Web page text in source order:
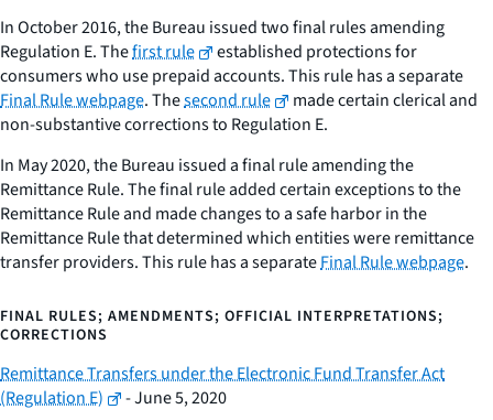
In October 2016, the Bureau issued two final rules amending
Regulation E. Thefirst rule
established protections for
consumers who use prepaid accounts. This rule has a separate
Final Rule webpage. Thesecond rule
made certain clerical and
non-substantive corrections to Regulation E.
In May 2020, the Bureau issued a final rule amending the
Remittance Rule. The final rule added certain exceptions to the
Remittance Rule and made changes to a safe harbor in the
Remittance Rule that determined which entities were remittance
transfer providers. This rule has a separateFinal Rule webpage.
FINAL RULES; AMENDMENTS; OFFICIAL INTERPRETATIONS;
CORRECTIONS
Remittance Transfers under the Electronic Fund Transfer Act
(Regulation E)
- June 5, 2020